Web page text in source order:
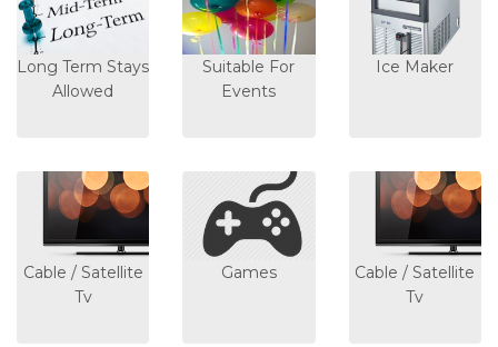
Long Term Stays
Allowed
Suitable For
Events
Ice Maker
Cable / Satellite
Tv
Games
Cable / Satellite
Tv